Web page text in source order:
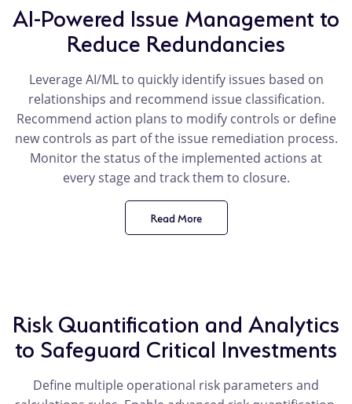
AI-Powered Issue Management to
Reduce Redundancies
Leverage AI/ML to quickly identify issues based on
relationships and recommend issue classification.
Recommend action plans to modify controls or define
new controls as part of the issue remediation process.
Monitor the status of the implemented actions at
every stage and track them to closure.
Read Moreproduct
benefit
Risk Quantification and Analytics
to Safeguard Critical Investments
Define multiple operational risk parameters and